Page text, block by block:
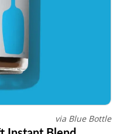
via Blue Bottle